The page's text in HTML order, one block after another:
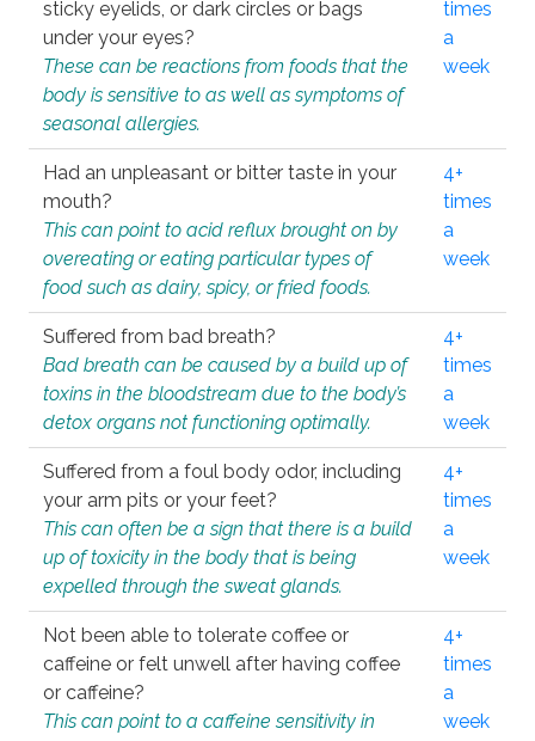
sticky eyelids, or dark circles or bags
under your eyes?
These can be reactions from foods that the
body is sensitive to as well as symptoms of
seasonal allergies.
times
a
week
Had an unpleasant or bitter taste in your
mouth?
This can point to acid reflux brought on by
overeating or eating particular types of
food such as dairy, spicy, or fried foods.
4+
times
a
week
Suffered from bad breath?
Bad breath can be caused by a build up of
toxins in the bloodstream due to the body’s
detox organs not functioning optimally.
4+
times
a
week
Suffered from a foul body odor, including
your arm pits or your feet?
This can often be a sign that there is a build
up of toxicity in the body that is being
expelled through the sweat glands.
4+
times
a
week
Not been able to tolerate coffee or
caffeine or felt unwell after having coffee
or caffeine?
This can point to a caffeine sensitivity in
4+
times
a
week